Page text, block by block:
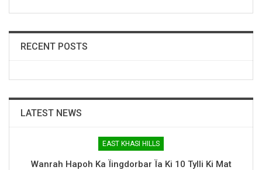
RECENT POSTS
LATEST NEWS
EAST KHASI HILLS
Wanrah Hapoh Ka Ïingdorbar Ïa Ki 10 Tylli Ki Mat